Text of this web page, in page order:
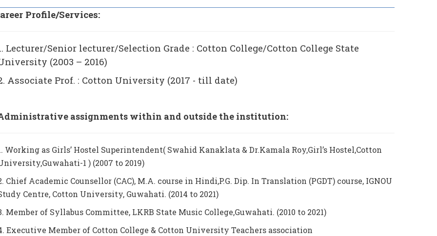
Profile/Services:
Lecturer/Senior lecturer/Selection Grade : Cotton College/Cotton College State
(2003 – 2016)
Associate Prof. : Cotton University (2017 - till date)
assignments within and outside the institution:
Working as Girls’ Hostel Superintendent( Swahid Kanaklata & Dr.Kamala Roy,Girl’s Hostel,Cotton
1 ) (2007 to 2019)
Chief Academic Counsellor (CAC), M.A. course in Hindi,P.G. Dip. In Translation (PGDT) course, IGNOU
Centre, Cotton University, Guwahati. (2014 to 2021)
Member of Syllabus Committee, LKRB State Music College,Guwahati. (2010 to 2021)
Executive Member of Cotton College & Cotton University Teachers association